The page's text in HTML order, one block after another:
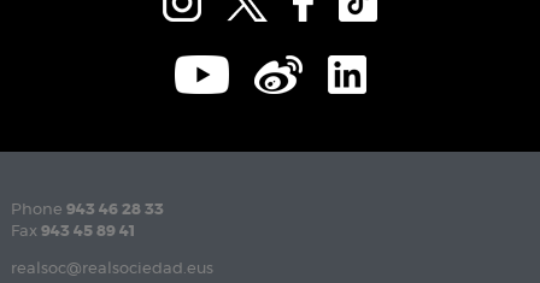
Phone 943 46 28 33
Fax 943 45 89 41
realsoc@realsociedad.eus